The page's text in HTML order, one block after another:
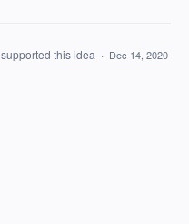
supported this idea · Dec 14, 2020